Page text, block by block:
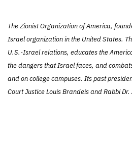
The Zionist Organization of America,
Israel organization in the United States.
U.S.-Israel relations, educates the
the dangers that Israel faces, and
and on college campuses. Its past
Court Justice Louis Brandeis and Rabbi Dr.